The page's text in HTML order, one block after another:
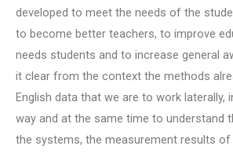
developed to meet the needs of the
to become better teachers, to improve
needs students and to increase general
it clear from the context the methods
English data that we are to work laterally,
way and at the same time to understand
the systems, the measurement results of